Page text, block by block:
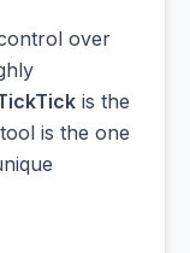
over
is the
is the one